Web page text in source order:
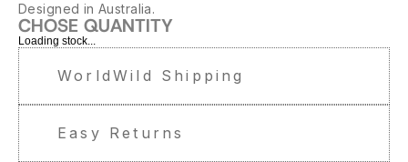
Designed in Australia.
CHOSE QUANTITY
Loading stock...
WorldWild Shipping
Easy Returns